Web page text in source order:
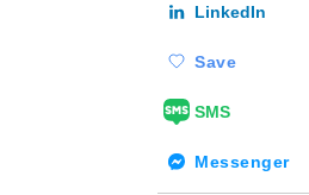
LinkedIn
Save
SMS
Messenger